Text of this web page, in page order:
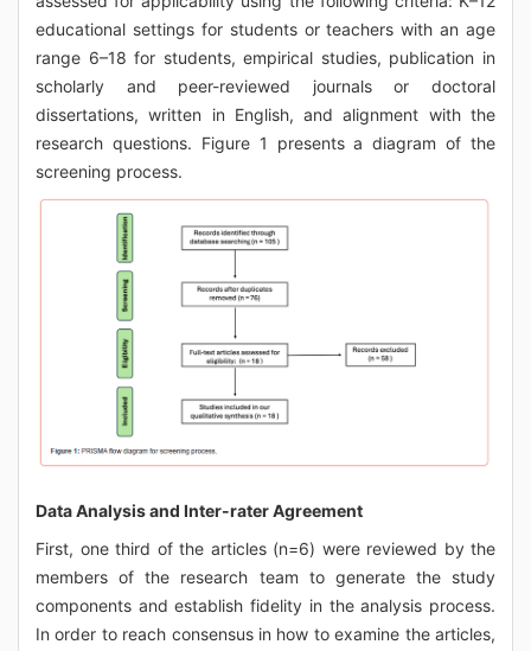
educational settings for students or teachers with an age
range 6–18 for students, empirical studies, publication in
scholarly and peer-reviewed journals or doctoral
dissertations, written in English, and alignment with the
research questions. Figure 1 presents a diagram of the
screening process.
Data Analysis and Inter-rater Agreement
First, one third of the articles (n=6) were reviewed by the
members of the research team to generate the study
components and establish fidelity in the analysis process.
In order to reach consensus in how to examine the articles,